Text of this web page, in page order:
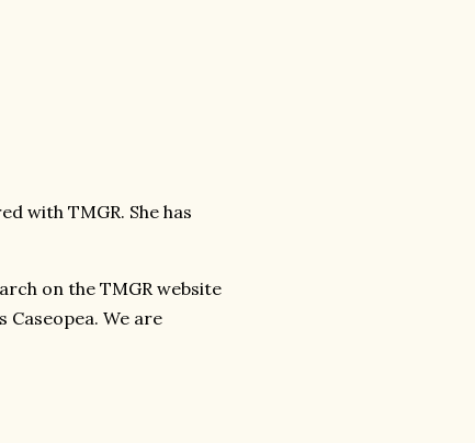
with TMGR. She has
on the TMGR website
Caseopea. We are